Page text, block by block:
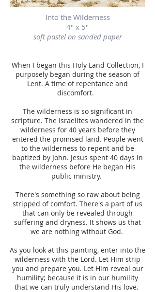
Into the Wilderness
4" x 5"
soft pastel on sanded paper
When I began this Holy Land Collection, I
purposely began during the season of
Lent. A time of repentance and
discomfort.
The wilderness is so significant in
scripture. The Israelites wandered in the
wilderness for 40 years before they
entered the promised land. People went
to the wilderness to repent and be
baptized by John. Jesus spent 40 days in
the wilderness before He began His
public ministry.
There's something so raw about being
stripped of comfort. There's a part of us
that can only be revealed through
suffering and dryness. It shows us that
we are nothing without God.
As you look at this painting, enter into the
wilderness with the Lord. Let Him strip
you and prepare you. Let Him reveal our
humility; because it is in our humility
that we can truly understand His love.